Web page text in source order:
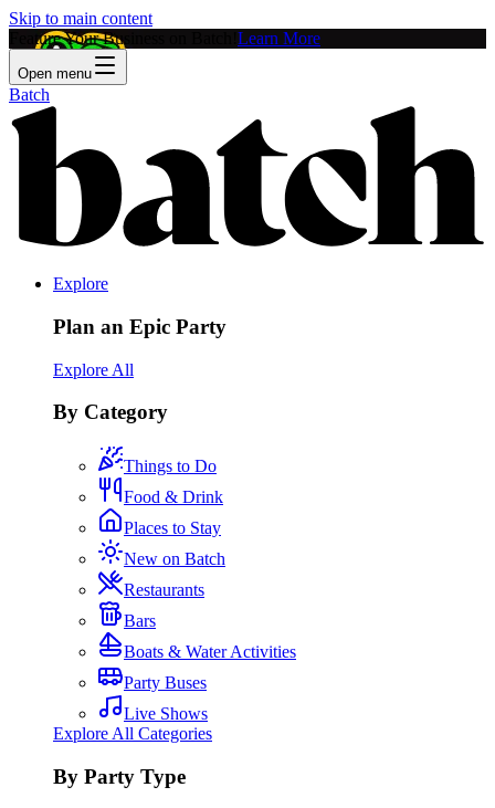
Skip to main content
Feature Your Business on Batch! Learn More
Open menu
Batch
Explore
Plan an Epic Party
Explore All
By Category
Things to Do
Food & Drink
Places to Stay
New on Batch
Restaurants
Bars
Boats & Water Activities
Party Buses
Live Shows
Explore All Categories
By Party Type